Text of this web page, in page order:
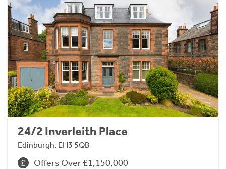
24/2 Inverleith Place
Edinburgh, EH3 5QB
Offers Over £1,150,000